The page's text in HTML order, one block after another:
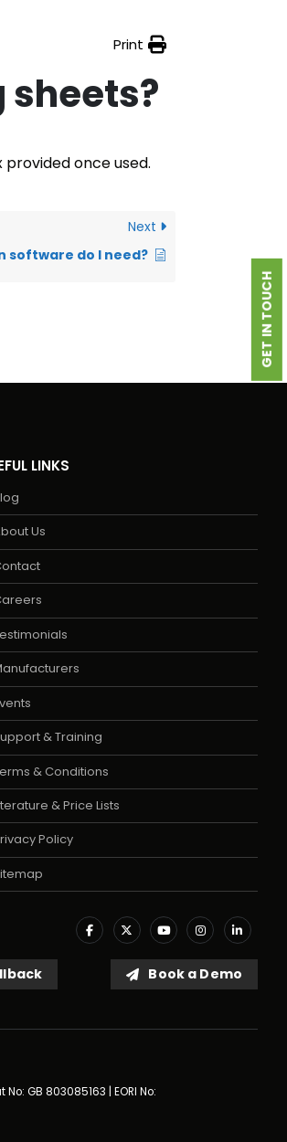
Print
sheets?
once used.
Next
software do I need?
LINKS
Us
& Training
& Conditions
& Price Lists
Policy
Book a Demo
GET IN TOUCH
GB 803085163 | EORI No: